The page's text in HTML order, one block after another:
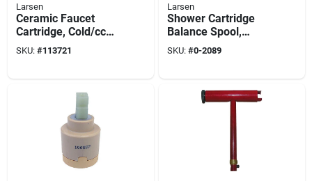
Larsen
Ceramic Faucet
Cartridge, Cold/ccw
Close
SKU: #113721
Larsen
Shower Cartridge
Balance Spool,
Single-lever
SKU: #0-2089